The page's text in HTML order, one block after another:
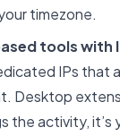
timezone.
tools with
IPs that
Desktop
the activity, it’s